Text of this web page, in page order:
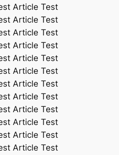
Article Test
Article Test
Article Test
Article Test
Article Test
Article Test
Article Test
Article Test
Article Test
Article Test
Article Test
Article Test